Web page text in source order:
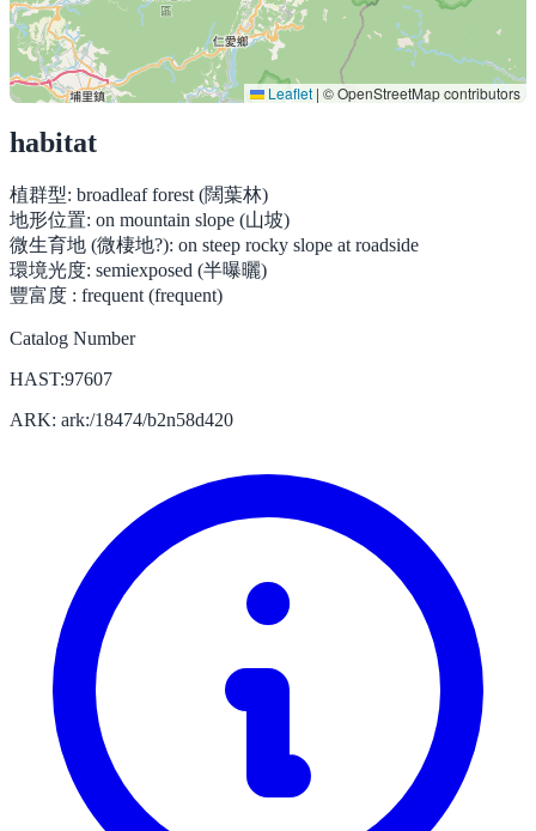
Leaflet | © OpenStreetMap contributors
habitat
植群型: broadleaf forest (闊葉林)
地形位置: on mountain slope (山坡)
微生育地 (微棲地?): on steep rocky slope at roadside
環境光度: semiexposed (半曝曬)
豐富度 : frequent (frequent)
Catalog Number
HAST:97607
ARK: ark:/18474/b2n58d420